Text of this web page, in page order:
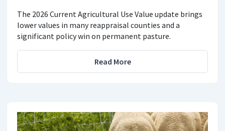
The 2026 Current Agricultural Use Value update brings
lower values in many reappraisal counties and a
significant policy win on permanent pasture.
Read More